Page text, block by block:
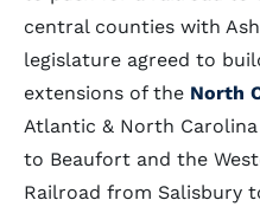
central counties with
legislature agreed to
extensions of the North
Atlantic & North
to Beaufort and the
Railroad from Salisbury